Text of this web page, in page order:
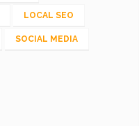
LOCAL SEO
SOCIAL MEDIA